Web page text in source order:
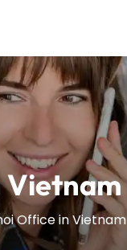
Vietnam
Office in Vietnam